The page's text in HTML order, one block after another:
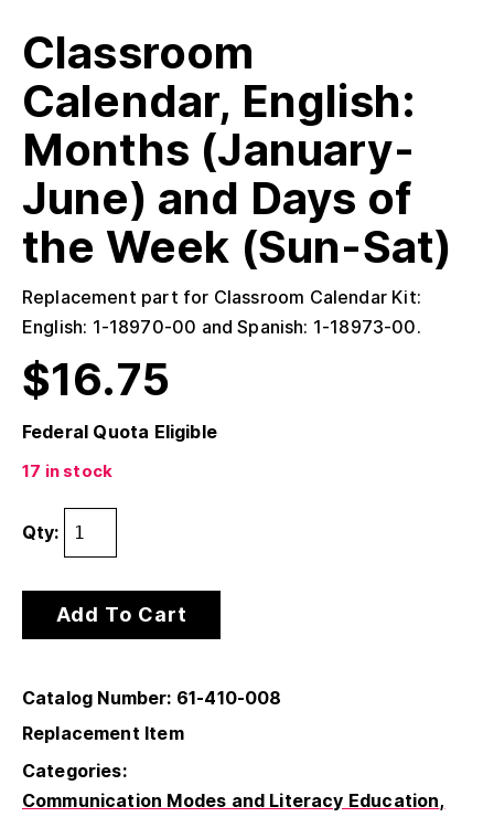
Classroom
Calendar, English:
Months (January-
June) and Days of
the Week (Sun-Sat)
Replacement part for Classroom Calendar Kit:
English: 1-18970-00 and Spanish: 1-18973-00.
$16.75
Federal Quota Eligible
17 in stock
Qty:
Add To Cart
Catalog Number: 61-410-008
Replacement Item
Categories:
Communication Modes and Literacy Education